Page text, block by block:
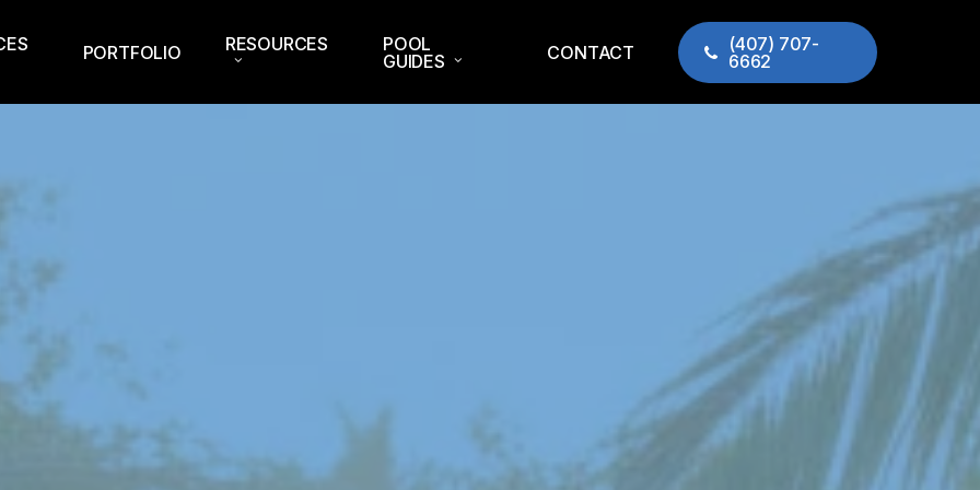
PORTFOLIO RESOURCES
POOL
GUIDES
CONTACT
(407) 707-
6662